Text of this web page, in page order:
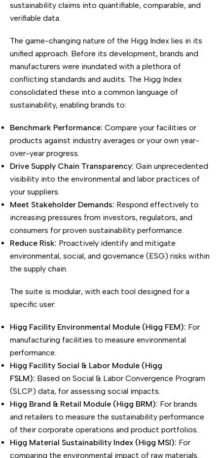
sustainability claims into quantifiable, comparable, and
verifiable data.
The game-changing nature of the Higg Index lies in its
unified approach. Before its development, brands and
manufacturers were inundated with a plethora of
conflicting standards and audits. The Higg Index
consolidated these into a common language of
sustainability, enabling brands to:
Benchmark Performance: Compare your facilities or
products against industry averages or your own year-
over-year progress.
Drive Supply Chain Transparency: Gain unprecedented
visibility into the environmental and labor practices of
your suppliers.
Meet Stakeholder Demands: Respond effectively to
increasing pressures from investors, regulators, and
consumers for proven sustainability performance.
Reduce Risk: Proactively identify and mitigate
environmental, social, and governance (ESG) risks within
the supply chain.
The suite is modular, with each tool designed for a
specific user:
Higg Facility Environmental Module (Higg FEM): For
manufacturing facilities to measure environmental
performance.
Higg Facility Social & Labor Module (Higg
FSLM): Based on Social & Labor Convergence Program
(SLCP) data, for assessing social impacts.
Higg Brand & Retail Module (Higg BRM): For brands
and retailers to measure the sustainability performance
of their corporate operations and product portfolios.
Higg Material Sustainability Index (Higg MSI): For
comparing the environmental impact of raw materials.